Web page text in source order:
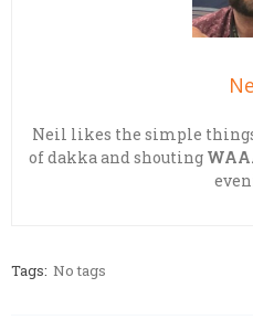
Neil likes the simple
of dakka and shouting
Tags: No tags